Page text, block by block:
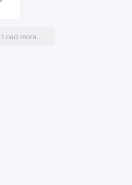
Load more...